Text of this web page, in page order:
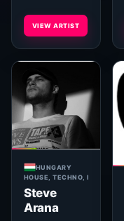
VIEW ARTIST
HUNGARY
HOUSE, TECHNO, MINIMAL
Steve
Arana